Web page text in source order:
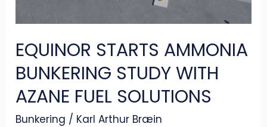
EQUINOR STARTS AMMONIA
BUNKERING STUDY WITH
AZANE FUEL SOLUTIONS
Bunkering / Karl Arthur Bræin
FUEL
SOLUTIONS